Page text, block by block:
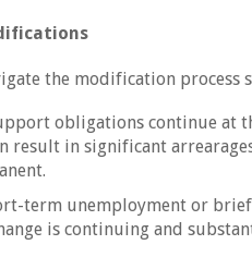
the modification process
obligations continue at
result in significant
term unemployment or
is continuing and